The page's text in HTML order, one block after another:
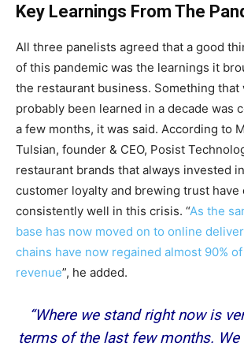
Key Learnings From The
All three panelists agreed that a good
of this pandemic was the learnings it
the restaurant business. Something that
probably been learned in a decade was
a few months, it was said. According to
Tulsian, founder & CEO, Posist
restaurant brands that always invested
customer loyalty and brewing trust have
consistently well in this crisis. “As the
base has now moved on to online
chains have now regained almost 90%
revenue”, he added.
“Where we stand right now is
terms of the last few months.